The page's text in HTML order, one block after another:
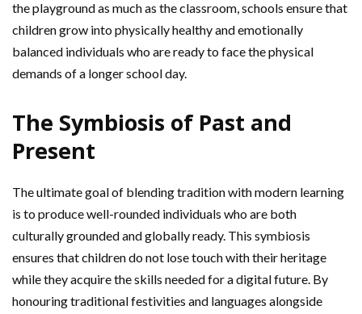
the playground as much as the classroom, schools ensure that
children grow into physically healthy and emotionally
balanced individuals who are ready to face the physical
demands of a longer school day.
The Symbiosis of Past and
Present
The ultimate goal of blending tradition with modern learning
is to produce well-rounded individuals who are both
culturally grounded and globally ready. This symbiosis
ensures that children do not lose touch with their heritage
while they acquire the skills needed for a digital future. By
honouring traditional festivities and languages alongside